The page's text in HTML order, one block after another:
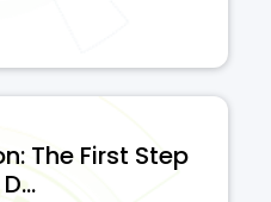
The First Step